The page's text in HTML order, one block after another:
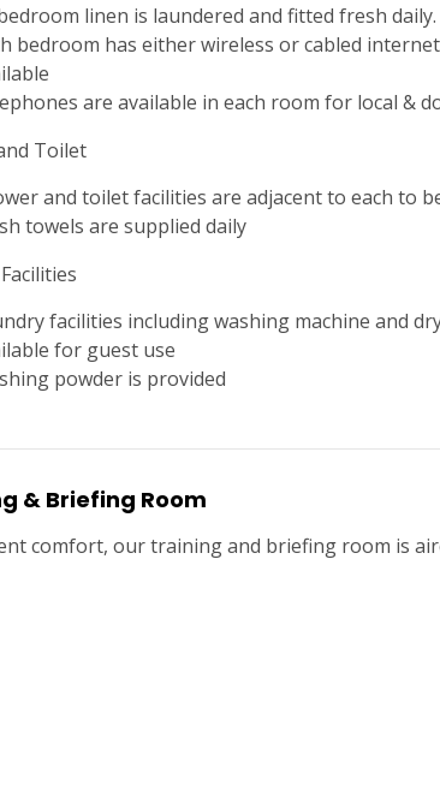
linen is laundered and fitted fresh daily.
bedroom has either wireless or cabled
are available in each room for local &
Toilet
and toilet facilities are adjacent to each to
towels are supplied daily
facilities including washing machine and
for guest use
powder is provided
& Briefing Room
comfort, our training and briefing room is